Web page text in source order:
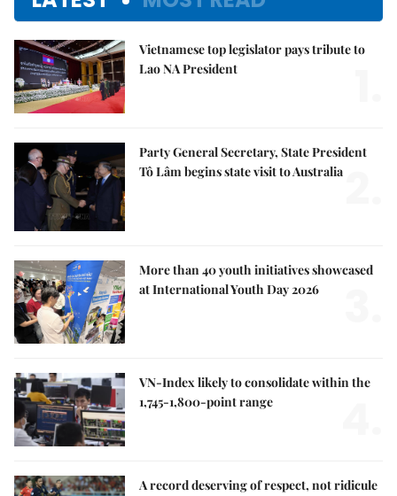
Vietnamese top legislator pays tribute to
Lao NA President
Party General Secretary, State President
Tô Lâm begins state visit to Australia
More than 40 youth initiatives showcased
at International Youth Day 2026
VN-Index likely to consolidate within the
1,745-1,800-point range
A record deserving of respect, not ridicule